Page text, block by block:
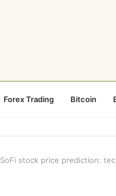
Forex Trading Bitcoin
SoFi stock price prediction: